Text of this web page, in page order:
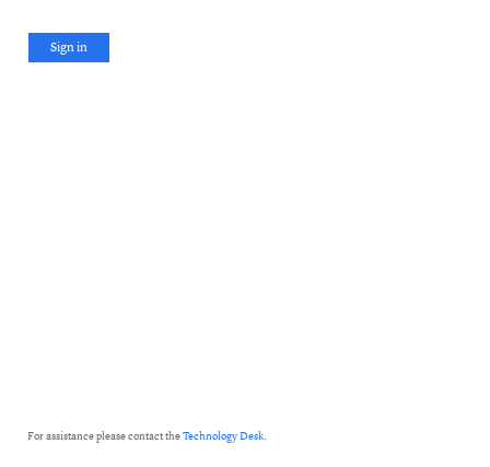
Sign in
For assistance please contact theTechnology Desk.